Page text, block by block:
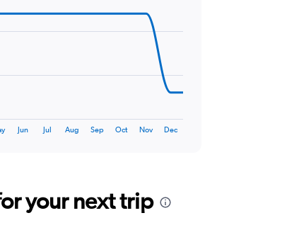
Jun Jul Aug Sep Oct Nov Dec
your next trip